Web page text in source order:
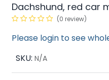
Dachshund, red car
(0 review)
Please login to see
SKU: N/A